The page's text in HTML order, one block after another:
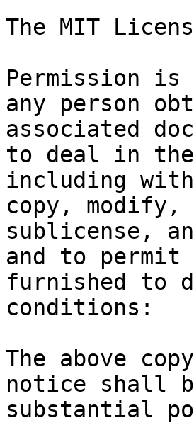
The MIT
Permission
any person
associated
to deal in
including
copy,
sublicense,
and to permit
furnished to
conditions:
The above
notice shall
substantial